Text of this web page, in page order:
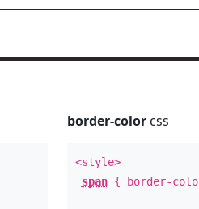
border-colorcss
<style>
span{ border-